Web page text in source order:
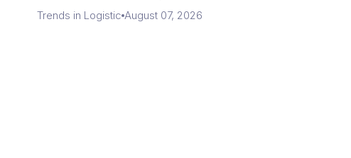
Trends in Logistic August 07, 2026